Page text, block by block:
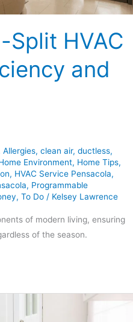
Split HVAC
and
Allergies, clean air, ductless,
Environment, Home Tips,
, HVAC Service Pensacola,
, Programmable
, To Do / Kelsey Lawrence
of modern living, ensuring
of the season.